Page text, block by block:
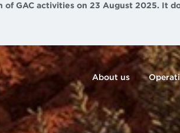
GAC activities on 23 August 2025. It
About us